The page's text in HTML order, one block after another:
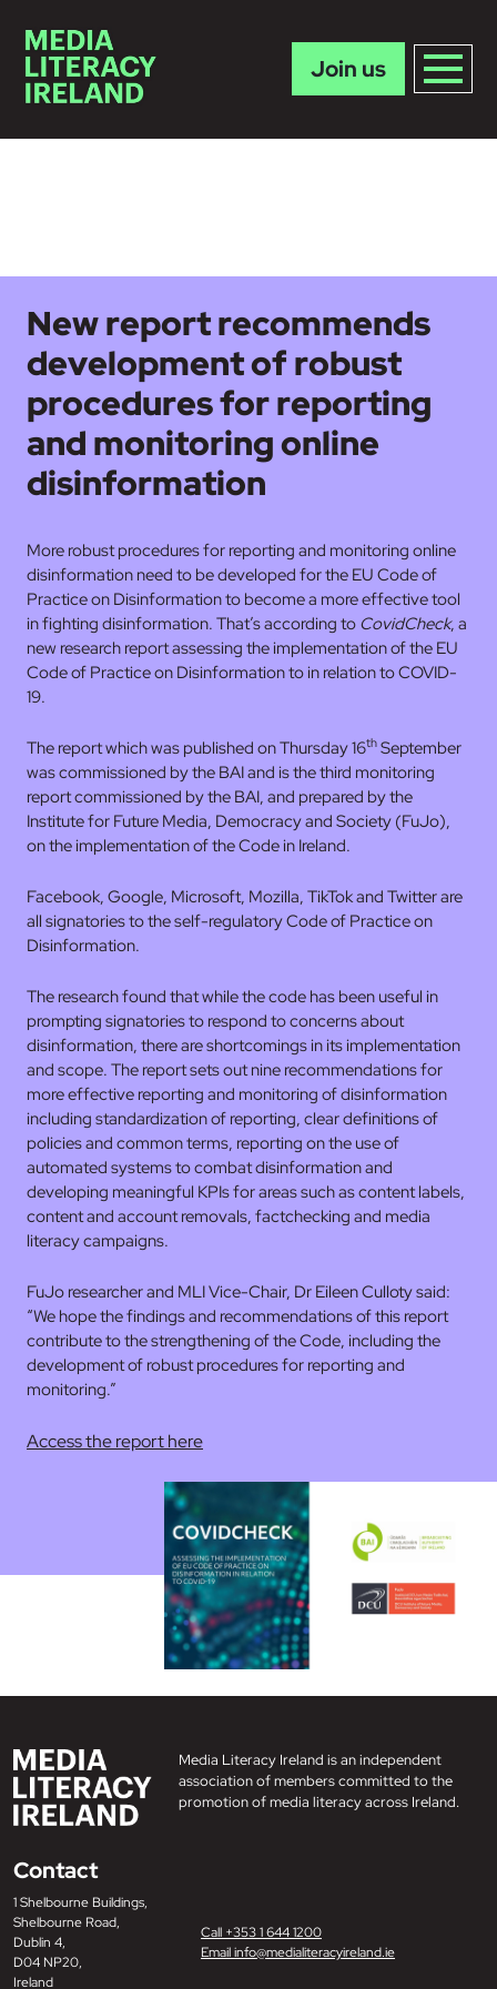
Join us
New report recommends
development of robust
procedures for reporting
and monitoring online
disinformation
More robust procedures for reporting and monitoring online
disinformation need to be developed for the EU Code of
Practice on Disinformation to become a more effective tool
in fighting disinformation. That’s according to CovidCheck, a
new research report assessing the implementation of the EU
Code of Practice on Disinformation to in relation to COVID-
19.
The report which was published on Thursday 16th September
was commissioned by the BAI and is the third monitoring
report commissioned by the BAI, and prepared by the
Institute for Future Media, Democracy and Society (FuJo),
on the implementation of the Code in Ireland.
Facebook, Google, Microsoft, Mozilla, TikTok and Twitter are
all signatories to the self-regulatory Code of Practice on
Disinformation.
The research found that while the code has been useful in
prompting signatories to respond to concerns about
disinformation, there are shortcomings in its implementation
and scope. The report sets out nine recommendations for
more effective reporting and monitoring of disinformation
including standardization of reporting, clear definitions of
policies and common terms, reporting on the use of
automated systems to combat disinformation and
developing meaningful KPIs for areas such as content labels,
content and account removals, factchecking and media
literacy campaigns.
FuJo researcher and MLI Vice-Chair, Dr Eileen Culloty said:
“We hope the findings and recommendations of this report
contribute to the strengthening of the Code, including the
development of robust procedures for reporting and
monitoring.”
Access the report here
Media Literacy Ireland is an independent
association of members committed to the
promotion of media literacy across Ireland.
Contact
1 Shelbourne Buildings,
Shelbourne Road,
Dublin 4,
D04 NP20,
Ireland
Call +353 1 644 1200
Email info@medialiteracyireland.ie